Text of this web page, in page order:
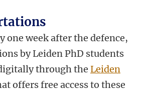
one week after the defence,
by Leiden PhD students
through the Leiden
offers free access to these